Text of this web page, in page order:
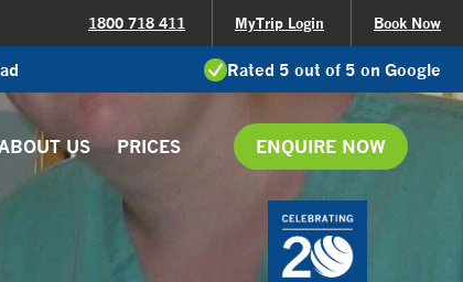
1800 718 411 MyTrip Login Book Now
Rated 5 out of 5 on Google
US PRICES ENQUIRE NOW